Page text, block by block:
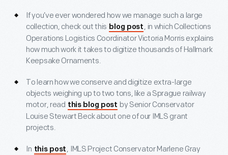
If you’ve ever wondered how we manage such a large
collection, check out this blog post , in which Collections
Operations Logistics Coordinator Victoria Morris explains
how much work it takes to digitize thousands of Hallmark
Keepsake Ornaments.
To learn how we conserve and digitize extra-large
objects weighing up to two tons, like a Sprague railway
motor, read this blog post by Senior Conservator
Louise Stewart Beck about one of our IMLS grant
projects.
In this post , IMLS Project Conservator Marlene Gray